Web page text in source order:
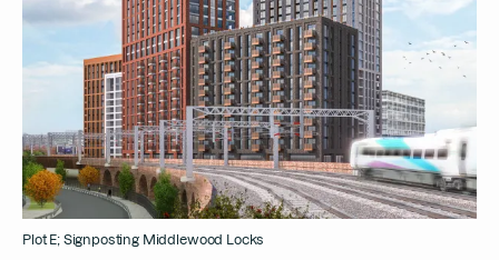
Plot E; Signposting Middlewood Locks